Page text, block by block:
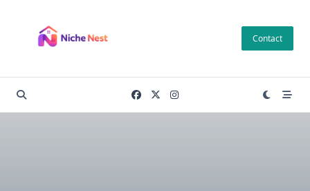
content
Contact